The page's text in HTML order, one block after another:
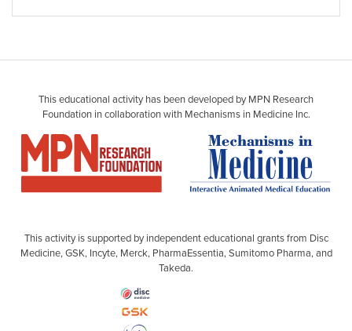
This educational activity has been developed by MPN Research
Foundation in collaboration with Mechanisms in Medicine Inc.
This activity is supported by independent educational grants from Disc
Medicine, GSK, Incyte, Merck, PharmaEssentia, Sumitomo Pharma, and
Takeda.